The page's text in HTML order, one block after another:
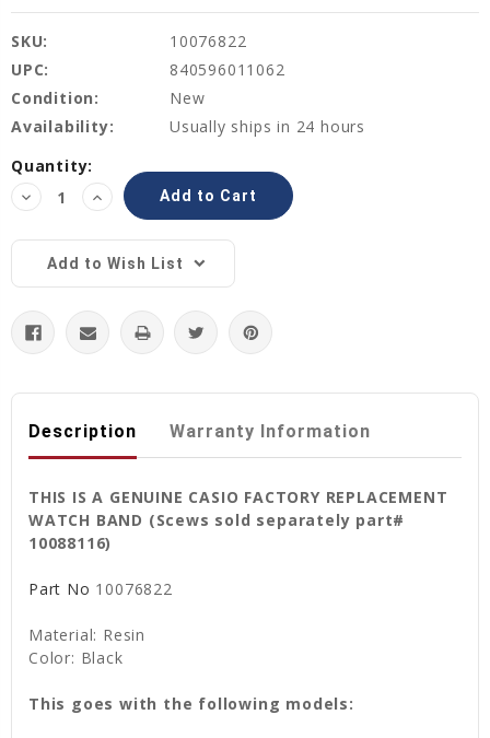
SKU:
10076822
UPC:
840596011062
Condition:
New
Availability:
Usually ships in 24 hours
Current
Stock:
Quantity:
Decrease
Quantity:
Increase
Quantity:
Add to Wish List
Description Warranty Information
THIS IS A GENUINE CASIO FACTORY REPLACEMENT
WATCH BAND (Scews sold separately part#
10088116)
Part No 10076822
Material: Resin
Color: Black
This goes with the following models: